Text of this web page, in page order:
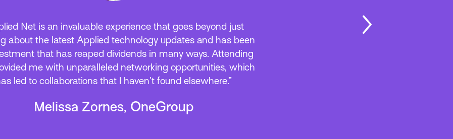
Net is an invaluable experience that goes beyond just
about the latest Applied technology updates and has been
that has reaped dividends in many ways. Attending
me with unparalleled networking opportunities, which
led to collaborations that I haven’t found elsewhere.”
Melissa Zornes, OneGroup